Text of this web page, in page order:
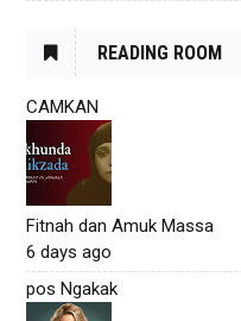
READING ROOM
CAMKAN
Fitnah dan Amuk Massa
6 days ago
pos Ngakak